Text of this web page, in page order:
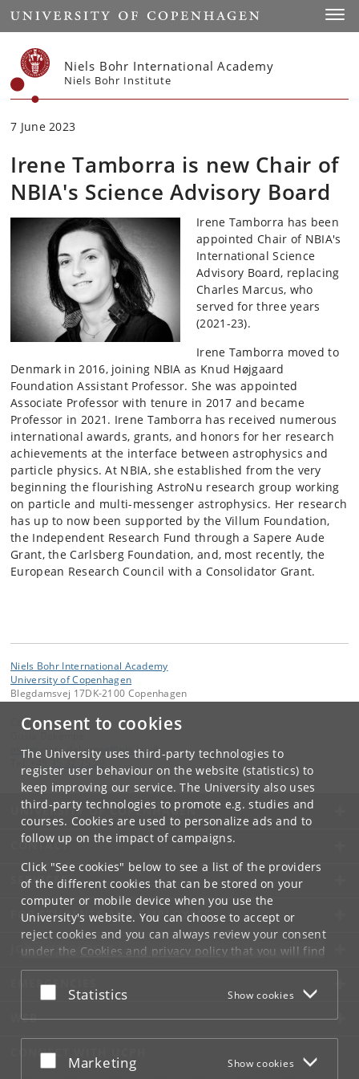
Consent to cookies
The University uses third-party technologies to
register user behaviour on the website (statistics) to
keep improving our service. The University also uses
third-party technologies to promote e.g. studies and
courses. Cookies are used to personalize ads and to
follow up on the impact of campaigns.
Click "See cookies" below to see a list of the providers
of the different cookies that can be stored on your
computer or mobile device when you use the
University's website. You can choose to accept or
reject cookies and you can always review your consent
under the Cookies and privacy policythat you will find
at the bottom of each page.
Google privacy policy
Accept or reject
Statistics Show cookies
Accept or reject
Marketing Show cookies
Start
Niels Bohr International Academy
Niels Bohr Institute
7 June 2023
Irene Tamborra is new Chair of
NBIA's Science Advisory Board
Irene Tamborra has been
appointed Chair of NBIA's
International Science
Advisory Board, replacing
Charles Marcus, who
served for three years
(2021-23).
Irene Tamborra moved to
Denmark in 2016, joining NBIA as Knud Højgaard
Foundation Assistant Professor. She was appointed
Associate Professor with tenure in 2017 and became
Professor in 2021. Irene Tamborra has received numerous
international awards, grants, and honors for her research
achievements at the interface between astrophysics and
particle physics. At NBIA, she established from the very
beginning the flourishing AstroNu research group working
on particle and multi-messenger astrophysics. Her research
has up to now been supported by the Villum Foundation,
the Independent Research Fund through a Sapere Aude
Grant, the Carlsberg Foundation, and, most recently, the
European Research Council with a Consolidator Grant.
Niels Bohr International Academy
University of Copenhagen
Blegdamsvej 17DK-2100 Copenhagen
Contact:
malgorzata.dekempe@nbi .ku.dk
+45 35 32 75 29
UNIVERSITY OF COPENHAGEN
CONTACT
SERVICES
FOR STUDENTS AND EMPLOYEES
JOB AND CAREER
EMERGENCIES
WEB
CONNECT WITH UCPH